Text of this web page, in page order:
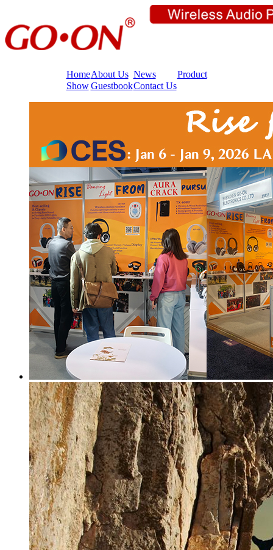
HomeAbout Us News
Product
Show GuestbookContact Us